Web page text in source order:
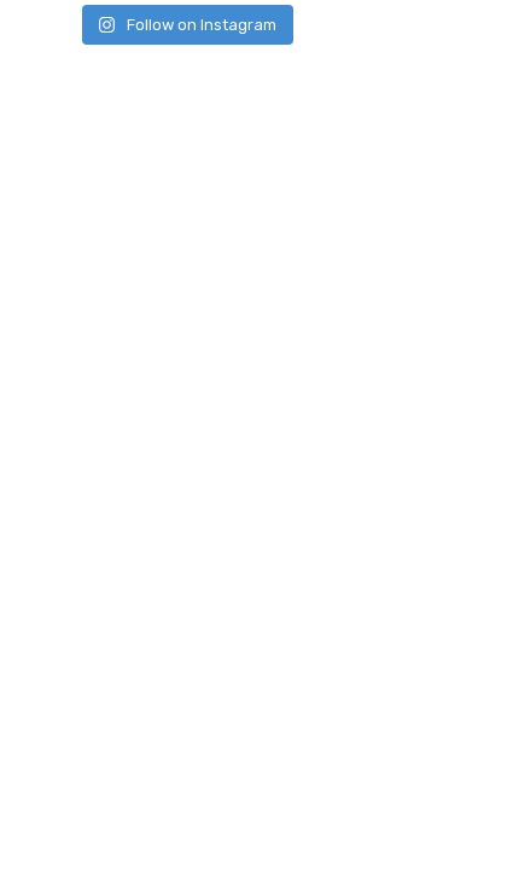
Follow on Instagram